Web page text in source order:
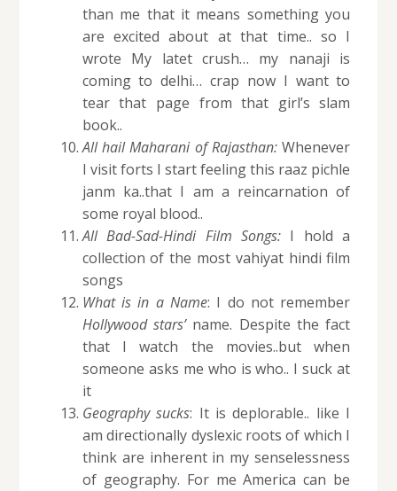
than me that it means something you
are excited about at that time.. so I
wrote My latet crush… my nanaji is
coming to delhi… crap now I want to
tear that page from that girl’s slam
book..
All hail Maharani of Rajasthan:Whenever
I visit forts I start feeling this raaz pichle
janm ka..that I am a reincarnation of
some royal blood..
All Bad-Sad-Hindi Film Songs: I hold a
collection of the most vahiyat hindi film
songs
What is in a Name: I do not remember
Hollywood stars’name. Despite the fact
that I watch the movies..but when
someone asks me who is who.. I suck at
it
Geography sucks: It is deplorable.. like I
am directionally dyslexic roots of which I
think are inherent in my senselessness
of geography. For me America can be